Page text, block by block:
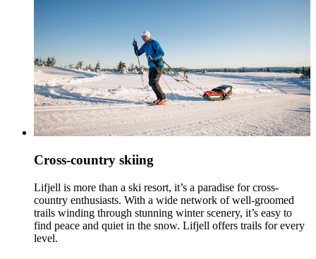
Cross-country skiing
Lifjell is more than a ski resort, it’s a paradise for cross-
country enthusiasts. With a wide network of well-groomed
trails winding through stunning winter scenery, it’s easy to
find peace and quiet in the snow. Lifjell offers trails for every
level.